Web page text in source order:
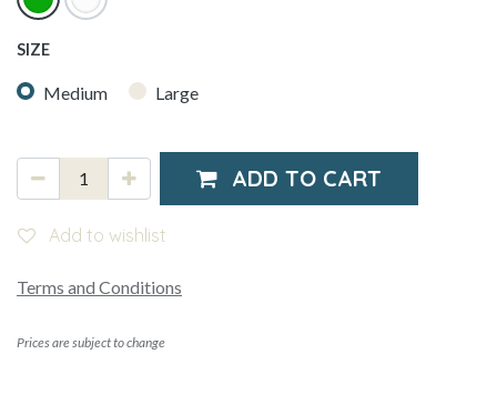
SIZE
Medium Large
ADD TO CART
Add to wishlist
Terms and Conditions
Prices are subject to change